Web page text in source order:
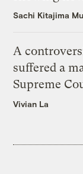
Sachi Kitajima
A
suffered a
Supreme
Vivian La